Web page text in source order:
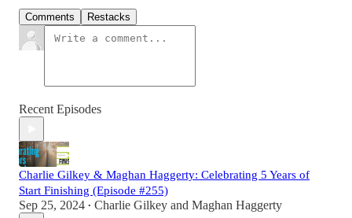
Comments Restacks
Recent Episodes
Charlie Gilkey & Maghan Haggerty: Celebrating 5 Years of
Start Finishing (Episode #255)
Sep 25, 2024 • Charlie Gilkey and Maghan Haggerty